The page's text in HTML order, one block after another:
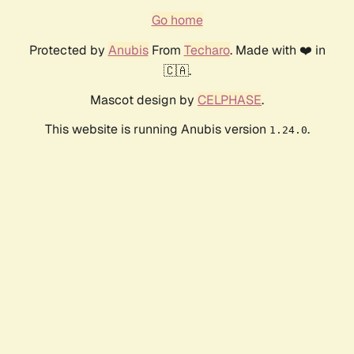
Go home
Protected by AnubisFrom Techaro. Made with ❤️ in
🇨🇦.
Mascot design by CELPHASE.
This website is running Anubis version 1.24.0.